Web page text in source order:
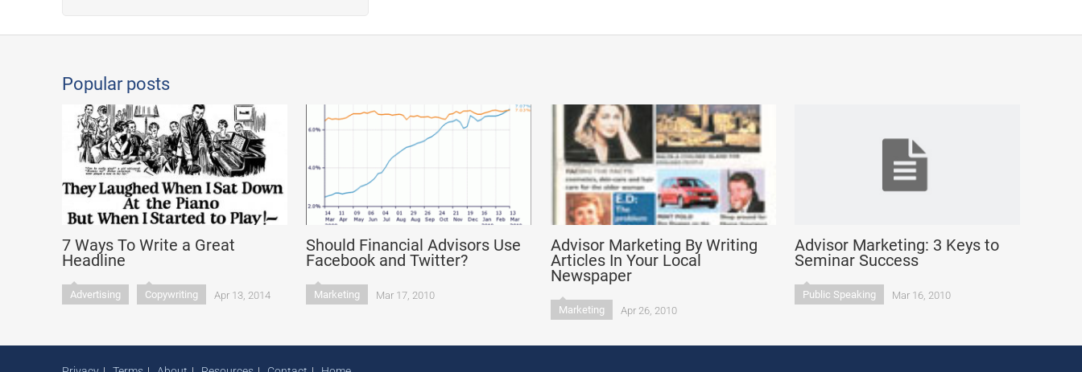
Popular posts
7 Ways To Write a Great
Headline
Advertising Copywriting Apr 13, 2014
Should Financial Advisors Use
Facebook and Twitter?
Marketing Mar 17, 2010
Advisor Marketing By Writing
Articles In Your Local
Newspaper
Marketing Apr 26, 2010
Advisor Marketing: 3 Keys to
Seminar Success
Public Speaking Mar 16, 2010